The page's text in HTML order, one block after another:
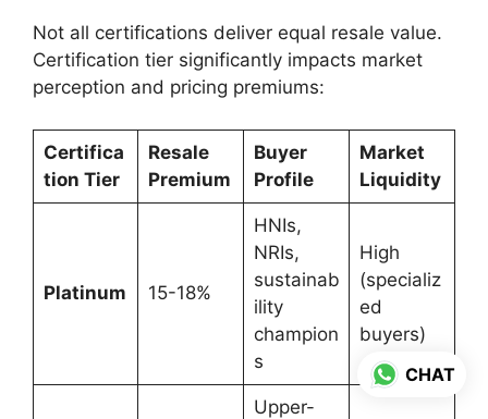
Not all certifications deliver equal resale value.
Certification tier significantly impacts market
perception and pricing premiums:
Certifica
tion Tier
Resale
Premium
Buyer
Profile
Market
Liquidity
Platinum 15-18%
HNIs,
NRIs,
sustainab
ility
champion
s
High
(specializ
ed
buyers)
Upper-
CHAT